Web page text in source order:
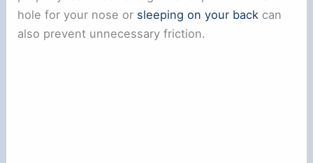
hole for your nose or sleeping on your back can
also prevent unnecessary friction.